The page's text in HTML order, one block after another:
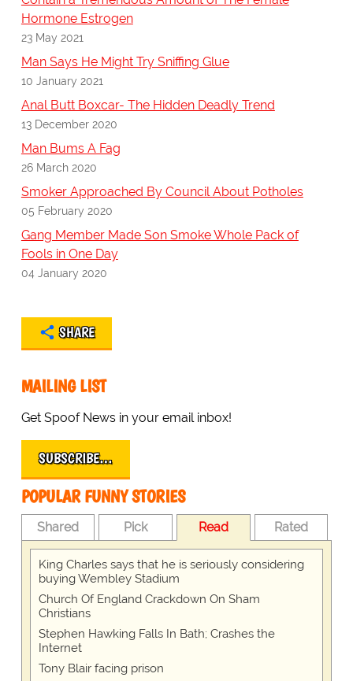
Hormone Estrogen
23 May 2021
Man Says He Might Try Sniffing Glue
10 January 2021
Anal Butt Boxcar- The Hidden Deadly Trend
13 December 2020
Man Bums A Fag
26 March 2020
Smoker Approached By Council About Potholes
05 February 2020
Gang Member Made Son Smoke Whole Pack of
Fools in One Day
04 January 2020
SHARE
MAILING LIST
Get Spoof News in your email inbox!
SUBSCRIBE…
POPULAR FUNNY STORIES
Shared Pick Read Rated
King Charles says that he is seriously considering
buying Wembley Stadium
Church Of England Crackdown On Sham
Christians
Stephen Hawking Falls In Bath; Crashes the
Internet
Tony Blair facing prison